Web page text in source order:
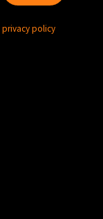
privacy policy